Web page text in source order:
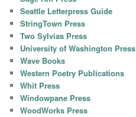
Seattle Letterpress Guide
StringTown Press
Two Sylvias Press
University of Washington Press
Wave Books
Western Poetry Publications
Whit Press
Windowpane Press
WoodWorks Press